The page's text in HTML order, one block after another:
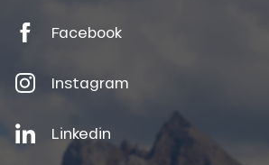
Facebook
Instagram
Linkedin